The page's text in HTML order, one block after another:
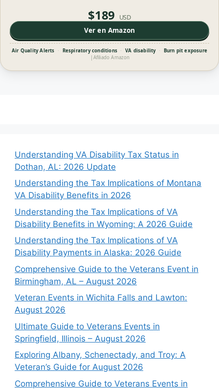
$189 USD
Ver en Amazon
Air Quality Alerts · Respiratory conditions · VA disability ·
Burn pit exposure
| Afiliado Amazon
Understanding VA Disability Tax Status in
Dothan, AL: 2026 Update
Understanding the Tax Implications of Montana
VA Disability Benefits in 2026
Understanding the Tax Implications of VA
Disability Benefits in Wyoming: A 2026 Guide
Understanding the Tax Implications of VA
Disability Payments in Alaska: 2026 Guide
Comprehensive Guide to the Veterans Event in
Birmingham, AL – August 2026
Veteran Events in Wichita Falls and Lawton:
August 2026
Ultimate Guide to Veterans Events in
Springfield, Illinois – August 2026
Exploring Albany, Schenectady, and Troy: A
Veteran’s Guide for August 2026
Comprehensive Guide to Veterans Events in